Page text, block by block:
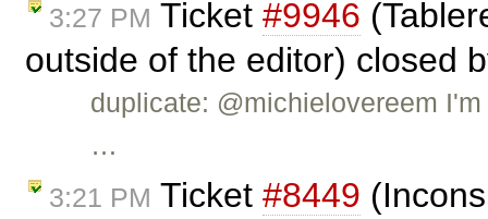
3:27 PM Ticket #9946
outside of the editor) closed
duplicate: @michielovereem
…
3:21 PM Ticket #8449